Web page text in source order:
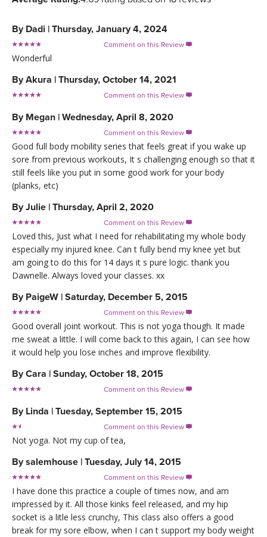
By Dadi | Thursday, January 4, 2024
Comment on this Review 
Wonderful
ByAkura | Thursday, October 14, 2021
Comment on this Review 
By Megan | Wednesday, April 8, 2020
Comment on this Review 
Good full body mobility series that feels great if you wake up
sore from previous workouts, It s challenging enough so that it
still feels like you put in some good work for your body
(planks, etc)
ByJulie | Thursday, April 2, 2020
Comment on this Review 
Loved this, Just what I need for rehabilitating my whole body
especially my injured knee. Can t fully bend my knee yet but
am going to do this for 14 days it s pure logic. thank you
Dawnelle. Always loved your classes. xx
By PaigeW | Saturday, December 5, 2015
Comment on this Review 
Good overall joint workout. This is not yoga though. It made
me sweat a little. I will come back to this again, I can see how
it would help you lose inches and improve flexibility.
ByCara | Sunday, October 18, 2015
Comment on this Review 
By Linda | Tuesday, September 15, 2015
Comment on this Review 
Not yoga. Not my cup of tea,
Bysalemhouse | Tuesday, July 14, 2015
Comment on this Review 
I have done this practice a couple of times now, and am
impressed by it. All those kinks feel released, and my hip
socket is a litle less crunchy, This class also offers a good
break for my sore elbow, when I can t support my body weight